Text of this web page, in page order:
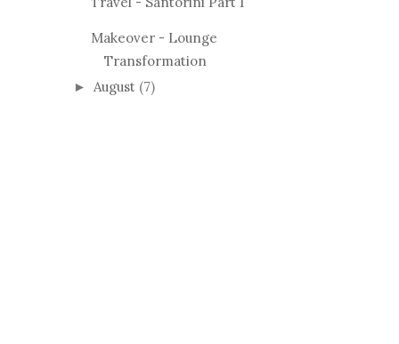
Makeover - Lounge
Transformation
► August (7)